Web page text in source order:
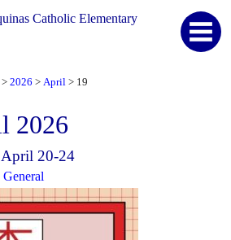
Catholic Elementary
> 2026 > April > 19
2026
April 20-24
General